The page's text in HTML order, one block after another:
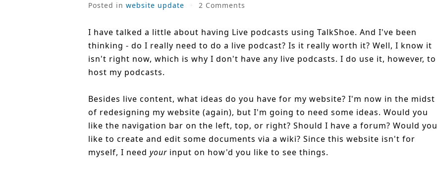
Posted in website update 2 Comments
I have talked a little about having Live podcasts using TalkShoe. And I've been
thinking - do I really need to do a live podcast? Is it really worth it? Well, I know it
isn't right now, which is why I don't have any live podcasts. I do use it, however, to
host my podcasts.
Besides live content, what ideas do you have for my website? I'm now in the midst
of redesigning my website (again), but I'm going to need some ideas. Would you
like the navigation bar on the left, top, or right? Should I have a forum? Would you
like to create and edit some documents via a wiki? Since this website isn't for
myself, I need yourinput on how'd you like to see things.